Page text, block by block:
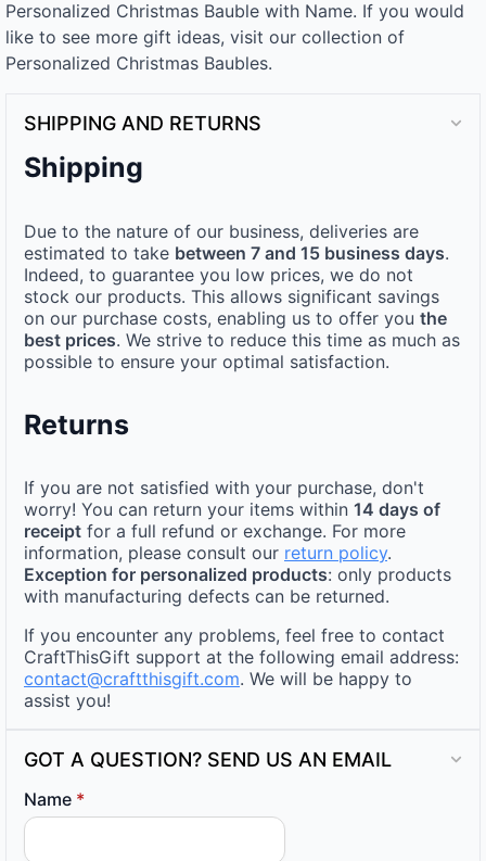
Personalized Christmas Bauble with Name. If you would
like to see more gift ideas, visit our collection of
Personalized Christmas Baubles.
SHIPPING AND RETURNS
Shipping
Due to the nature of our business, deliveries are
estimated to take between 7 and 15 business days.
Indeed, to guarantee you low prices, we do not
stock our products. This allows significant savings
on our purchase costs, enabling us to offer you the
best prices. We strive to reduce this time as much as
possible to ensure your optimal satisfaction.
Returns
If you are not satisfied with your purchase, don't
worry! You can return your items within 14 days of
receipt for a full refund or exchange. For more
information, please consult our return policy.
Exception for personalized products: only products
with manufacturing defects can be returned.
If you encounter any problems, feel free to contact
CraftThisGift support at the following email address:
contact@craftthisgift.com. We will be happy to
assist you!
GOT A QUESTION? SEND US AN EMAIL
Name *